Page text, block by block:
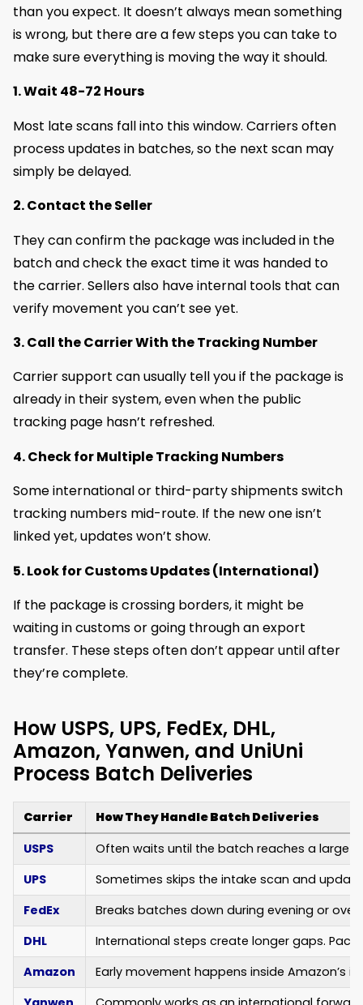
than you expect. It doesn’t always mean something
is wrong, but there are a few steps you can take to
make sure everything is moving the way it should.
1. Wait 48-72 Hours
Most late scans fall into this window. Carriers often
process updates in batches, so the next scan may
simply be delayed.
2. Contact the Seller
They can confirm the package was included in the
batch and check the exact time it was handed to
the carrier. Sellers also have internal tools that can
verify movement you can’t see yet.
3. Call the Carrier With the Tracking Number
Carrier support can usually tell you if the package is
already in their system, even when the public
tracking page hasn’t refreshed.
4. Check for Multiple Tracking Numbers
Some international or third-party shipments switch
tracking numbers mid-route. If the new one isn’t
linked yet, updates won’t show.
5. Look for Customs Updates (International)
If the package is crossing borders, it might be
waiting in customs or going through an export
transfer. These steps often don’t appear until after
they’re complete.
How USPS, UPS, FedEx, DHL,
Amazon, Yanwen, and UniUni
Process Batch Deliveries
Carrier
How They Handle Batch Deliveries
USPS
Often waits until the batch reaches a large
UPS
Sometimes skips the intake scan and
FedEx
Breaks batches down during evening or
DHL
International steps create longer gaps.
Amazon
Early movement happens inside Amazon’s